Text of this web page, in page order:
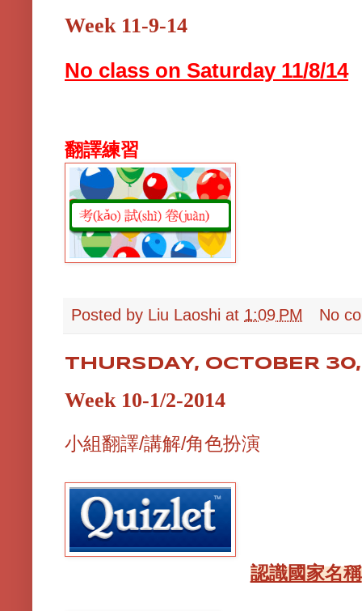
Week 11-9-14
No class on Saturday 11/8/14
翻譯練習
Posted by Liu Laoshi at 1:09 PM No
THURSDAY, OCTOBER
Week 10-1/2-2014
小組翻譯/講解/角色扮演
認識國家名稱